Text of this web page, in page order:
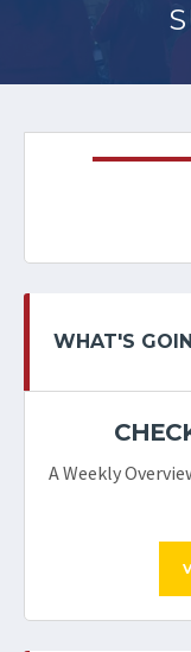
WHAT'S
A Weekly